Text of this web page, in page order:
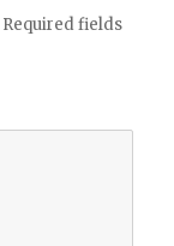
Required fields